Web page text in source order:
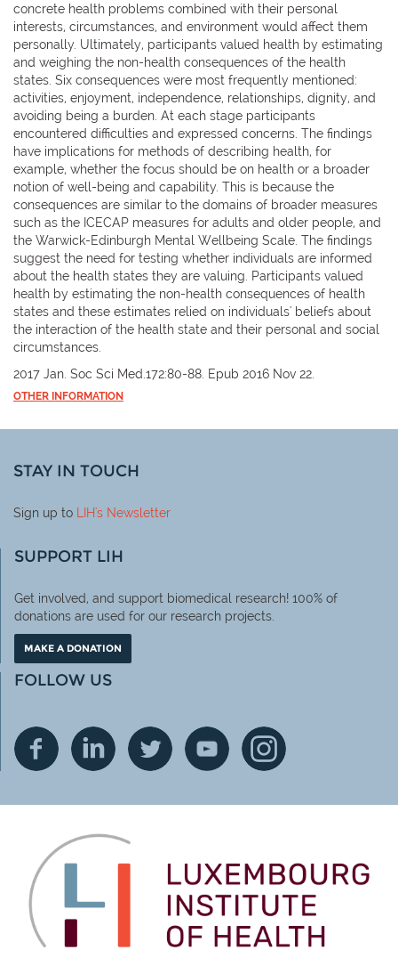
concrete health problems combined with their personal
interests, circumstances, and environment would affect them
personally. Ultimately, participants valued health by estimating
and weighing the non-health consequences of the health
states. Six consequences were most frequently mentioned:
activities, enjoyment, independence, relationships, dignity, and
avoiding being a burden. At each stage participants
encountered difficulties and expressed concerns. The findings
have implications for methods of describing health, for
example, whether the focus should be on health or a broader
notion of well-being and capability. This is because the
consequences are similar to the domains of broader measures
such as the ICECAP measures for adults and older people, and
the Warwick-Edinburgh Mental Wellbeing Scale. The findings
suggest the need for testing whether individuals are informed
about the health states they are valuing. Participants valued
health by estimating the non-health consequences of health
states and these estimates relied on individuals' beliefs about
the interaction of the health state and their personal and social
circumstances.
2017 Jan. Soc Sci Med.172:80-88. Epub 2016 Nov 22.
OTHER INFORMATION
STAY IN TOUCH
Sign up to LIH's Newsletter
SUPPORT LIH
Get involved, and support biomedical research! 100% of
donations are used for our research projects.
MAKE A DONATION
FOLLOW US